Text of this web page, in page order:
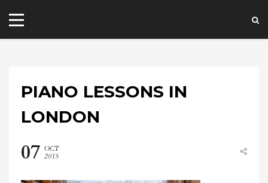
PIANO LESSONS IN
LONDON
07 OCT
2015